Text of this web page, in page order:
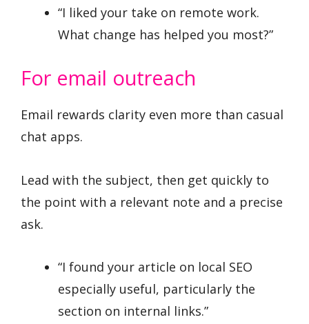
“I liked your take on remote work.
What change has helped you most?”
For email outreach
Email rewards clarity even more than casual
chat apps.
Lead with the subject, then get quickly to
the point with a relevant note and a precise
ask.
“I found your article on local SEO
especially useful, particularly the
section on internal links.”